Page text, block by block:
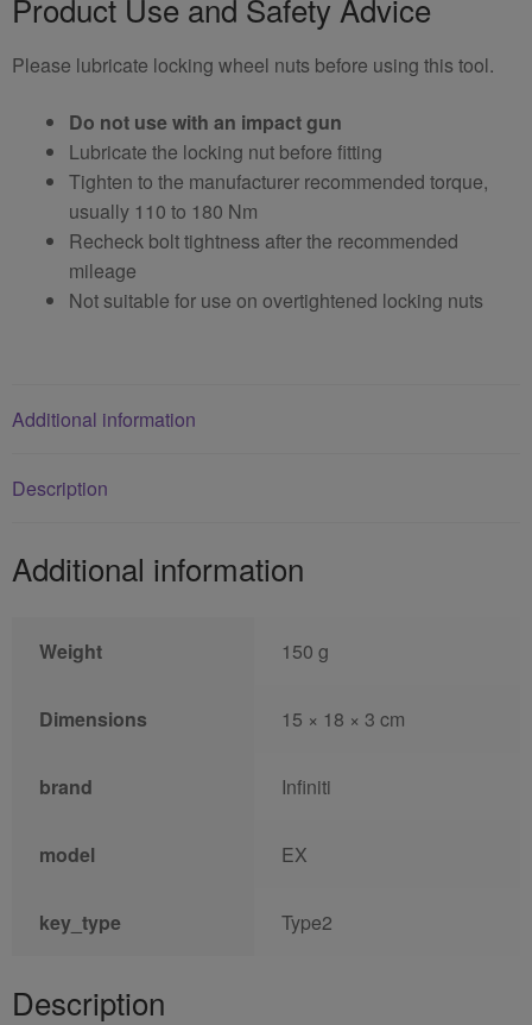
Product Use and Safety Advice
Please lubricate locking wheel nuts before using this tool.
Do not use with an impact gun
Lubricate the locking nut before fitting
Tighten to the manufacturer recommended torque,
usually 110 to 180 Nm
Recheck bolt tightness after the recommended
mileage
Not suitable for use on overtightened locking nuts
Additional information
Description
Additional information
Weight 150 g
Dimensions 15 × 18 × 3 cm
brand Infiniti
model EX
key_type Type2
Description